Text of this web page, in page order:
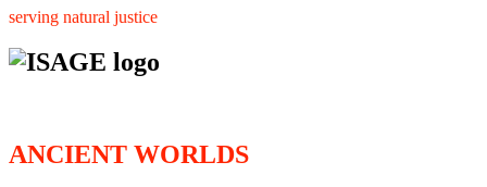
serving natural justice
ANCIENT WORLDS